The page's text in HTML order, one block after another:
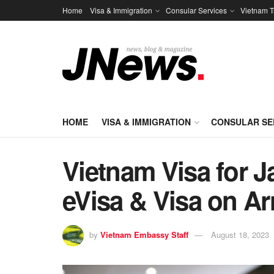
Home Visa & Immigration Consular Services Vietnam
HOME VISA & IMMIGRATION CONSULAR
Vietnam Visa for
eVisa & Visa on
by Vietnam Embassy Staff August 18, 2023